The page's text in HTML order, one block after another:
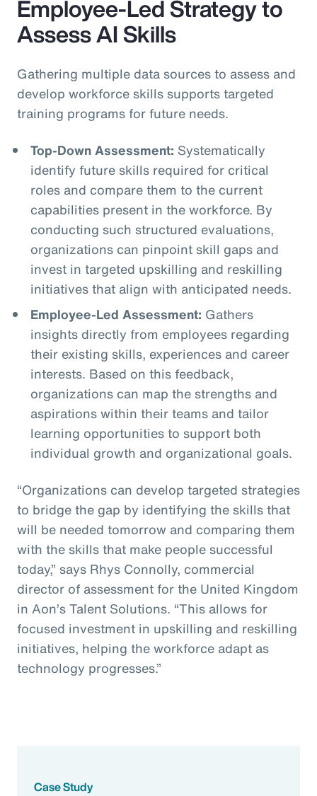
Employee-Led Strategy to
Assess AI Skills
Gathering multiple data sources to assess and
develop workforce skills supports targeted
training programs for future needs.
Top-Down Assessment: Systematically
identify future skills required for critical
roles and compare them to the current
capabilities present in the workforce. By
conducting such structured evaluations,
organizations can pinpoint skill gaps and
invest in targeted upskilling and reskilling
initiatives that align with anticipated needs.
Employee-Led Assessment: Gathers
insights directly from employees regarding
their existing skills, experiences and career
interests. Based on this feedback,
organizations can map the strengths and
aspirations within their teams and tailor
learning opportunities to support both
individual growth and organizational goals.
“Organizations can develop targeted strategies
to bridge the gap by identifying the skills that
will be needed tomorrow and comparing them
with the skills that make people successful
today,” says Rhys Connolly, commercial
director of assessment for the United Kingdom
in Aon’s Talent Solutions. “This allows for
focused investment in upskilling and reskilling
initiatives, helping the workforce adapt as
technology progresses.”
Case Study